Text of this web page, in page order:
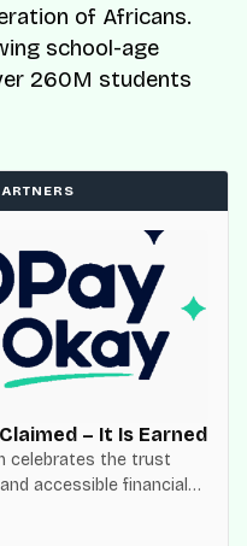
of Africans.
school-age
260M students
– It Is Earned
celebrates the trust
accessible financial